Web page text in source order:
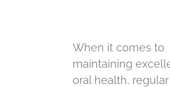
When it comes to
maintaining
oral health,